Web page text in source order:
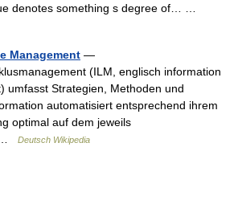
denotes something s degree of… …
Management —
(ILM, englisch information
umfasst Strategien, Methoden und
automatisiert entsprechend ihrem
optimal auf dem jeweils
…
Deutsch Wikipedia